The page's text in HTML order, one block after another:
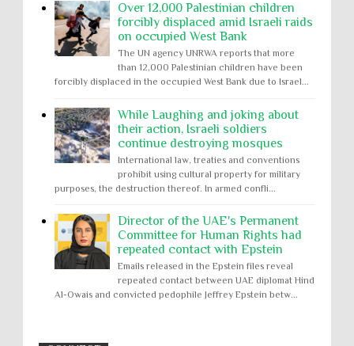
Over 12,000 Palestinian children
forcibly displaced amid Israeli raids
on occupied West Bank
The UN agency UNRWA reports that more
than 12,000 Palestinian children have been
forcibly displaced in the occupied West Bank due to Israel...
While Laughing and joking about
their action, Israeli soldiers
continue destroying mosques
International law, treaties and conventions
prohibit using cultural property for military
purposes, the destruction thereof. In armed confli...
Director of the UAE's Permanent
Committee for Human Rights had
repeated contact with Epstein
Emails released in the Epstein files reveal
repeated contact between UAE diplomat Hind
Al-Owais and convicted pedophile Jeffrey Epstein betw...